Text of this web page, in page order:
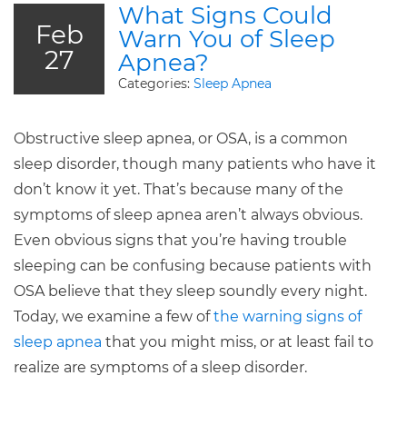
Feb
27
What Signs Could
Warn You of Sleep
Apnea?
Categories: Sleep Apnea
Obstructive sleep apnea, or OSA, is a common
sleep disorder, though many patients who have it
don’t know it yet. That’s because many of the
symptoms of sleep apnea aren’t always obvious.
Even obvious signs that you’re having trouble
sleeping can be confusing because patients with
OSA believe that they sleep soundly every night.
Today, we examine a few ofthe warning signs of
sleep apnea that you might miss, or at least fail to
realize are symptoms of a sleep disorder.